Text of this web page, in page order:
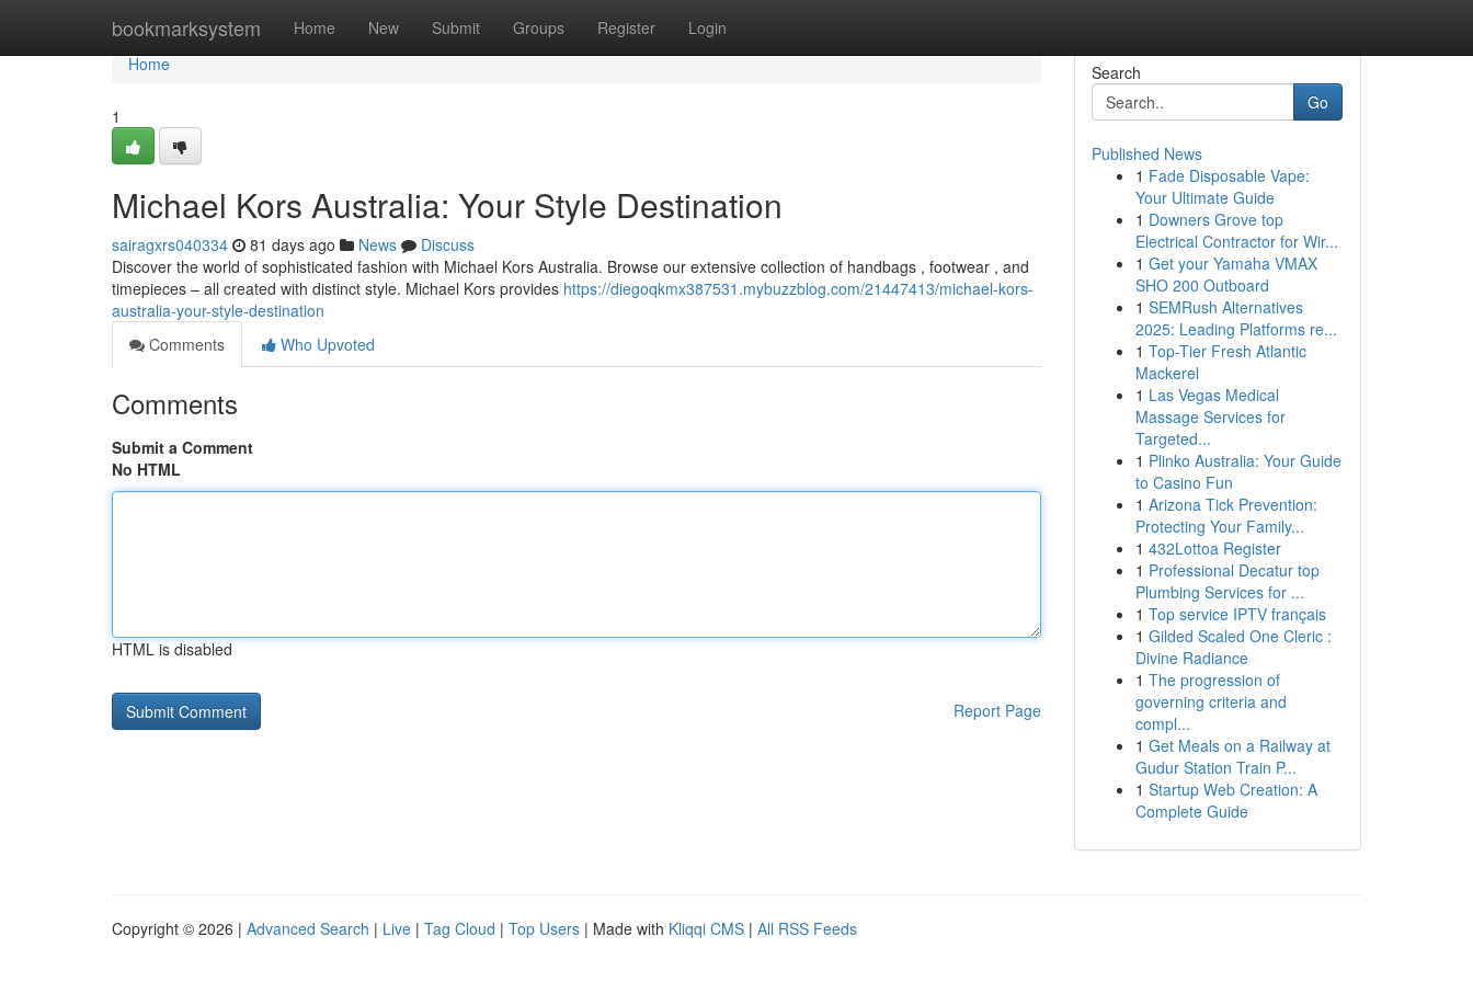
bookmarksystem Home New Submit Groups Register Login
Home
Home
1
Michael Kors Australia: Your Style Destination
sairagxrs040334 81 days ago News
Discuss
Discover the world of sophisticated fashion with Michael Kors Australia. Browse our extensive collection of handbags , footwear , and
timepieces – all created with distinct style. Michael Kors provides https://diegoqkmx387531.mybuzzblog.com/21447413/michael-kors-
australia-your-style-destination
Comments
Who Upvoted
Comments
Submit a Comment
No HTML
HTML is disabled
Report Page
Search
Go
Published News
1 Fade Disposable Vape:
Your Ultimate Guide
1 Downers Grove top
Electrical Contractor for Wir...
1 Get your Yamaha VMAX
SHO 200 Outboard
1 SEMRush Alternatives
2025: Leading Platforms re...
1 Top-Tier Fresh Atlantic
Mackerel
1 Las Vegas Medical
Massage Services for
Targeted...
1 Plinko Australia: Your Guide
to Casino Fun
1 Arizona Tick Prevention:
Protecting Your Family...
1 432Lottoa Register
1 Professional Decatur top
Plumbing Services for ...
1 Top service IPTV français
1 Gilded Scaled One Cleric :
Divine Radiance
1 The progression of
governing criteria and
compl...
1 Get Meals on a Railway at
Gudur Station Train P...
1 Startup Web Creation: A
Complete Guide
Copyright © 2026 | Advanced Search | Live | Tag Cloud | Top Users | Made with Kliqqi CMS | All RSS Feeds